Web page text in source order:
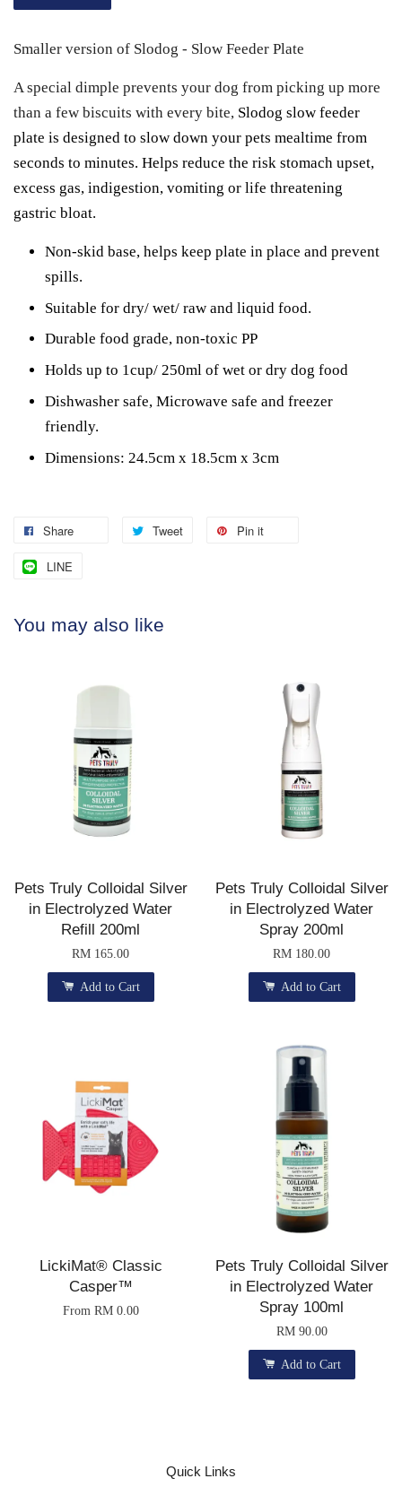
Smaller version of Slodog - Slow Feeder Plate
A special dimple prevents your dog from picking up more
than a few biscuits with every bite, Slodog slow feeder
plate is designed to slow down your pets mealtime from
seconds to minutes. Helps reduce the risk stomach upset,
excess gas, indigestion, vomiting or life threatening
gastric bloat.
Non-skid base, helps keep plate in place and prevent
spills.
Suitable for dry/ wet/ raw and liquid food.
Durable food grade, non-toxic PP
Holds up to 1cup/ 250ml of wet or dry dog food
Dishwasher safe, Microwave safe and freezer
friendly.
Dimensions: 24.5cm x 18.5cm x 3cm
Share Tweet Pin it
LINE
You may also like
Pets Truly Colloidal Silver
in Electrolyzed Water
Refill 200ml
RM 165.00
Add to Cart
Pets Truly Colloidal Silver
in Electrolyzed Water
Spray 200ml
RM 180.00
Add to Cart
LickiMat® Classic
Casper™
From RM 0.00
Pets Truly Colloidal Silver
in Electrolyzed Water
Spray 100ml
RM 90.00
Add to Cart
Quick Links